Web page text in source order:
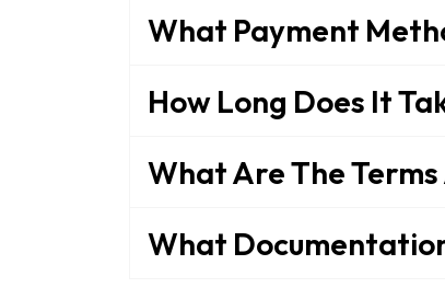
What Payment
How Long Does It
What Are The
What